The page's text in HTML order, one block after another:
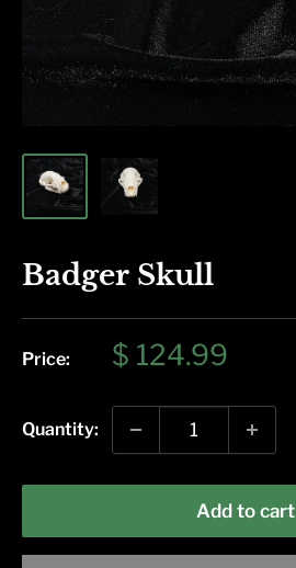
Badger Skull
Price:
Sale
$ 124.99
Quantity:
Add to cart